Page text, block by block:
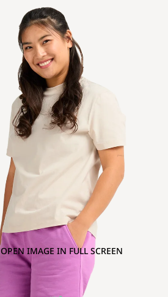
OPEN IMAGE IN FULL SCREEN